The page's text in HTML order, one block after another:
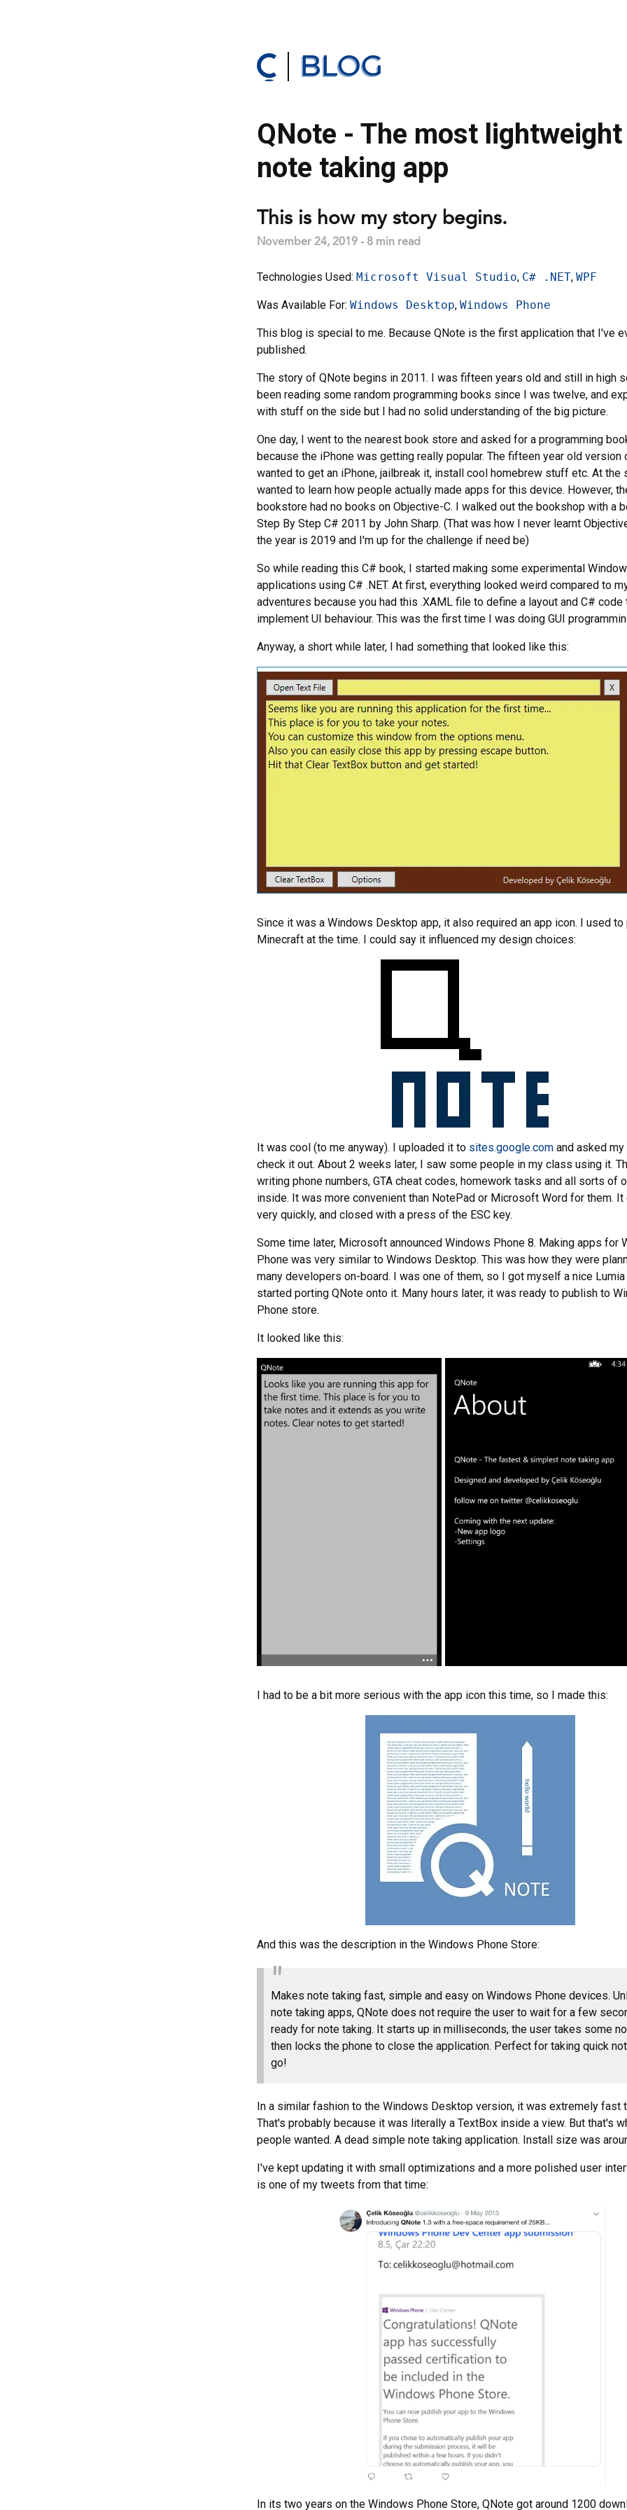
BLOG
QNote - The most lightweight
note taking app
This is how my story begins.
November 24, 2019 - 8 min read
Technologies Used: Microsoft Visual Studio, C# .NET, WPF
Was Available For: Windows Desktop, Windows Phone
This blog is special to me. Because QNote is the first application that I've
published.
The story of QNote begins in 2011. I was fifteen years old and still in high
been reading some random programming books since I was twelve, and
with stuff on the side but I had no solid understanding of the big picture.
One day, I went to the nearest book store and asked for a programming
because the iPhone was getting really popular. The fifteen year old version
wanted to get an iPhone, jailbreak it, install cool homebrew stuff etc. At the
wanted to learn how people actually made apps for this device. However,
bookstore had no books on Objective-C. I walked out the bookshop with a
Step By Step C# 2011 by John Sharp. (That was how I never learnt
the year is 2019 and I'm up for the challenge if need be)
So while reading this C# book, I started making some experimental
applications using C# .NET. At first, everything looked weird compared to
adventures because you had this .XAML file to define a layout and C# code
implement UI behaviour. This was the first time I was doing GUI
Anyway, a short while later, I had something that looked like this:
Since it was a Windows Desktop app, it also required an app icon. I used to
Minecraft at the time. I could say it influenced my design choices:
It was cool (to me anyway). I uploaded it to sites.google.com and asked
check it out. About 2 weeks later, I saw some people in my class using it.
writing phone numbers, GTA cheat codes, homework tasks and all sorts of
inside. It was more convenient than NotePad or Microsoft Word for them. It
very quickly, and closed with a press of the ESC key.
Some time later, Microsoft announced Windows Phone 8. Making apps for
Phone was very similar to Windows Desktop. This was how they were
many developers on-board. I was one of them, so I got myself a nice Lumia
started porting QNote onto it. Many hours later, it was ready to publish to
Phone store.
It looked like this:
I had to be a bit more serious with the app icon this time, so I made this:
And this was the description in the Windows Phone Store:
Makes note taking fast, simple and easy on Windows Phone devices.
note taking apps, QNote does not require the user to wait for a few
ready for note taking. It starts up in milliseconds, the user takes some
then locks the phone to close the application. Perfect for taking quick
go!
In a similar fashion to the Windows Desktop version, it was extremely fast
That's probably because it was literally a TextBox inside a view. But that's
people wanted. A dead simple note taking application. Install size was
I've kept updating it with small optimizations and a more polished user
is one of my tweets from that time:
In its two years on the Windows Phone Store, QNote got around 1200